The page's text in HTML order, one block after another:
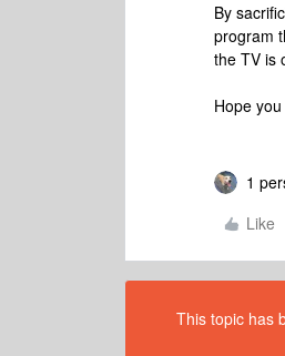
By
program
the TV is
Hope
1
Like
This topic has